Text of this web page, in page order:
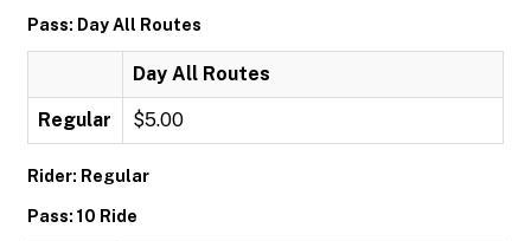
Pass: Day All Routes
Day All Routes
Regular $5.00
Rider: Regular
Pass: 10 Ride